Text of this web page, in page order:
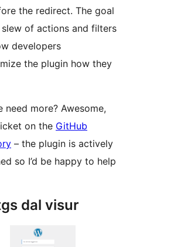
the redirect. The goal
of actions and filters
developers
the plugin how they
need more? Awesome,
on the GitHub
– the plugin is actively
so I’d be happy to help
dal visur